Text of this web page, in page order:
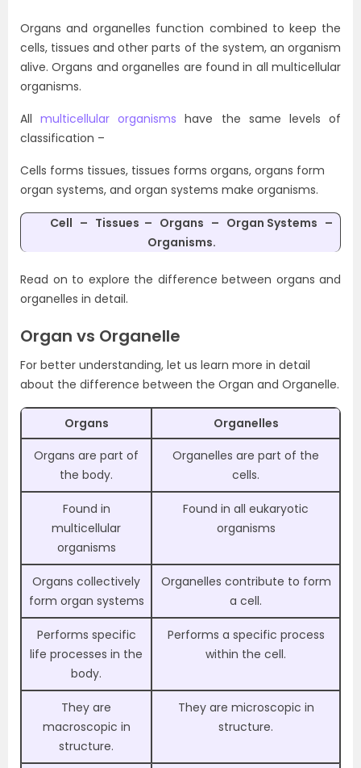
Organs and organelles function combined to keep the
cells, tissues and other parts of the system, an organism
alive. Organs and organelles are found in all multicellular
organisms.
Allmulticellular organisms have the same levels of
classification –
Cells forms tissues, tissues forms organs, organs form
organ systems, and organ systems make organisms.
Cell – Tissues – Organs – Organ Systems –
Organisms.
Read on to explore the difference between organs and
organelles in detail.
Organ vs Organelle
For better understanding, let us learn more in detail
about the difference between the Organ and Organelle.
Organs
Organelles
Organs are part of
the body.
Organelles are part of the
cells.
Found in
multicellular
organisms
Found in all eukaryotic
organisms
Organs collectively
form organ systems
Organelles contribute to form
a cell.
Performs specific
life processes in the
body.
Performs a specific process
within the cell.
They are
macroscopic in
structure.
They are microscopic in
structure.